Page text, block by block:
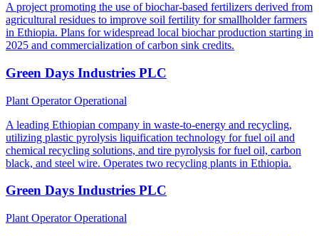
A project promoting the use of biochar-based fertilizers derived from
agricultural residues to improve soil fertility for smallholder farmers
in Ethiopia. Plans for widespread local biochar production starting in
2025 and commercialization of carbon sink credits.
Green Days Industries PLC
Plant OperatorOperational
A leading Ethiopian company in waste-to-energy and recycling,
utilizing plastic pyrolysis liquification technology for fuel oil and
chemical recycling solutions, and tire pyrolysis for fuel oil, carbon
black, and steel wire. Operates two recycling plants in Ethiopia.
Green Days Industries PLC
Plant OperatorOperational